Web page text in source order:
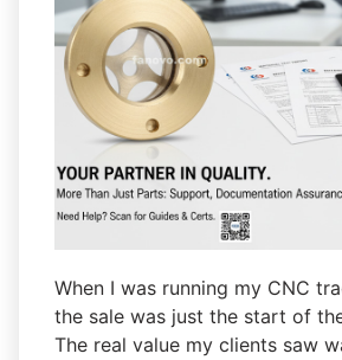
When I was running my CNC
the sale was just the start of
The real value my clients saw